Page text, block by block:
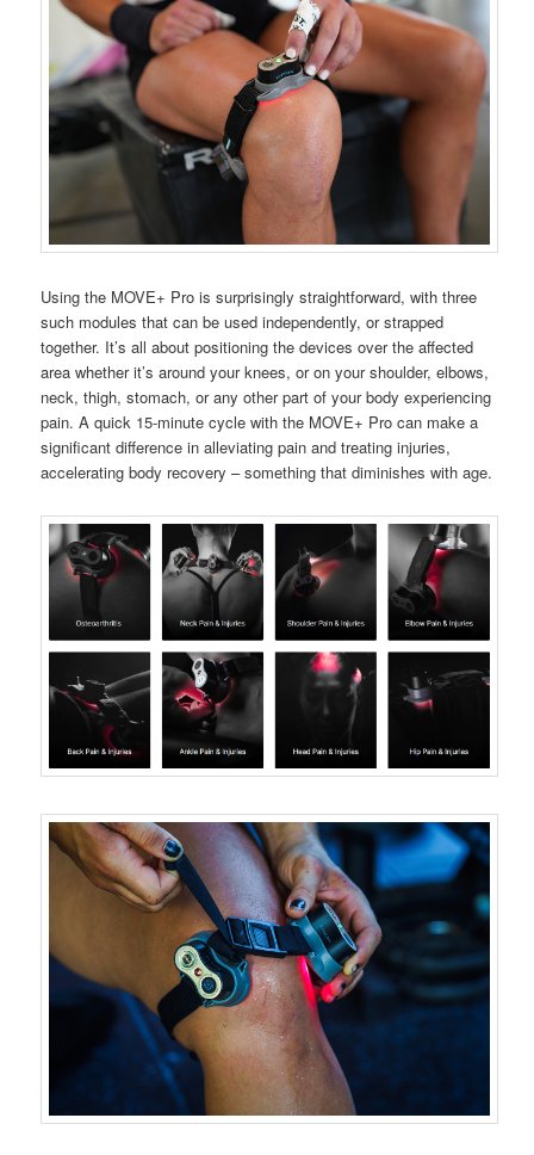
Using the MOVE+ Pro is surprisingly straightforward, with three
such modules that can be used independently, or strapped
together. It’s all about positioning the devices over the affected
area whether it’s around your knees, or on your shoulder, elbows,
neck, thigh, stomach, or any other part of your body experiencing
pain. A quick 15-minute cycle with the MOVE+ Pro can make a
significant difference in alleviating pain and treating injuries,
accelerating body recovery – something that diminishes with age.